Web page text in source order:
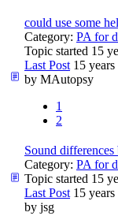
could use some
Category: PA for
Topic started 15
Last Post 15
by MAutopsy
1
2
Sound
Category: PA for
Topic started 15
Last Post 15
by jsg